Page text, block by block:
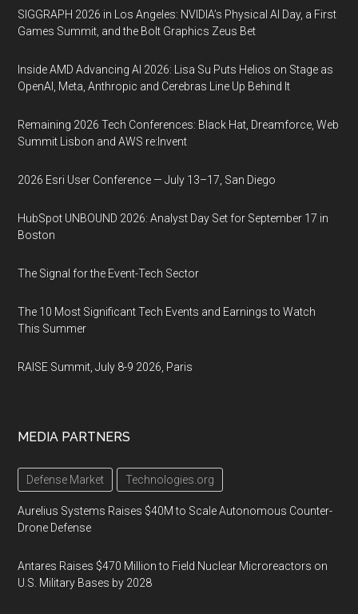
SIGGRAPH 2026 in Los Angeles: NVIDIA’s Physical AI Day, a First
Games Summit, and the Bolt Graphics Zeus Bet
Inside AMD Advancing AI 2026: Lisa Su Puts Helios on Stage as
OpenAI, Meta, Anthropic and Cerebras Line Up Behind It
Remaining 2026 Tech Conferences: Black Hat, Dreamforce, Web
Summit Lisbon and AWS re:Invent
2026 Esri User Conference — July 13–17, San Diego
HubSpot UNBOUND 2026: Analyst Day Set for September 17 in
Boston
The Signal for the Event-Tech Sector
The 10 Most Significant Tech Events and Earnings to Watch
This Summer
RAISE Summit, July 8-9 2026, Paris
MEDIA PARTNERS
Defense Market Technologies.org
Aurelius Systems Raises $40M to Scale Autonomous Counter-
Drone Defense
Antares Raises $470 Million to Field Nuclear Microreactors on
U.S. Military Bases by 2028